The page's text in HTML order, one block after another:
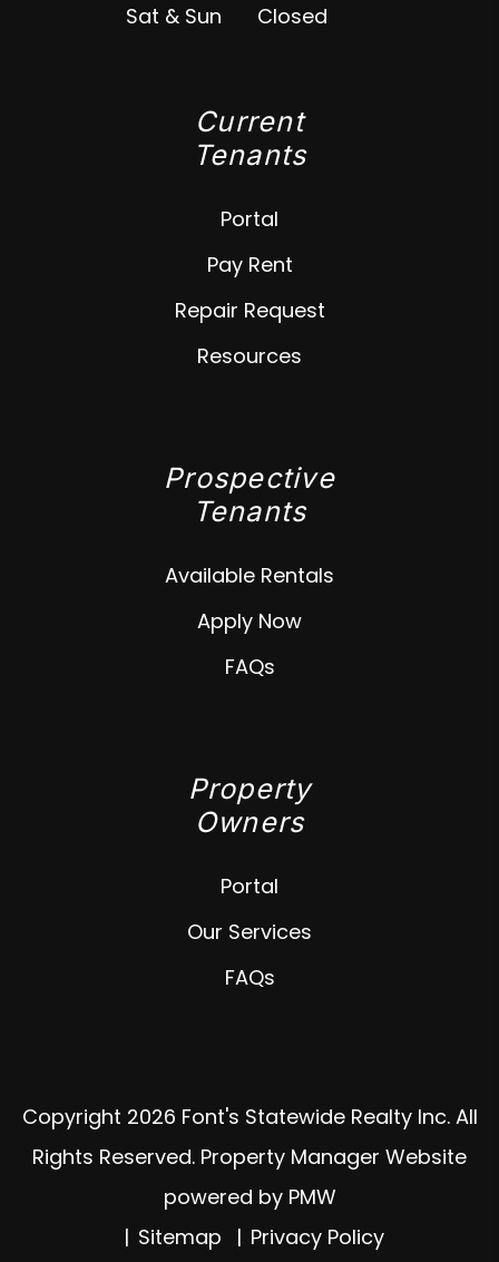
Sat & Sun
Closed
Current
Tenants
Portal
Pay Rent
Repair Request
Resources
Prospective
Tenants
Available Rentals
Apply Now
FAQs
Property
Owners
Portal
Our Services
FAQs
Copyright 2026 Font's Statewide Realty Inc. All
Rights Reserved. Property Manager Website
powered by PMW
Sitemap
Privacy Policy